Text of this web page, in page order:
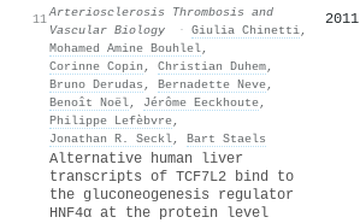
11Arteriosclerosis Thrombosis and
Vascular Biology
· Giulia Chinetti,
Mohamed Amine Bouhlel,
Corinne Copin , Christian Duhem,
Bruno Derudas , Bernadette Neve,
Benoît Noël, Jérôme Eeckhoute,
Philippe Lefèbvre,
Jonathan R. Seckl, Bart Staels
2011
Alternative human liver
transcripts of TCF7L2 bind to
the gluconeogenesis regulator
HNF4α at the protein level